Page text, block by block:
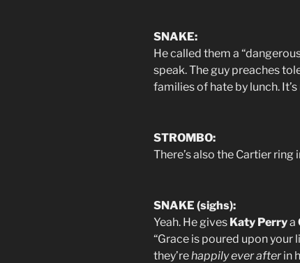
SNAKE:
He called them a
speak. The guy preaches
families of hate by lunch.
STROMBO:
There’s also the Cartier
SNAKE (sighs):
Yeah. He gives Katy Perrya
“Grace is poured upon your
they’rehappily ever afterin